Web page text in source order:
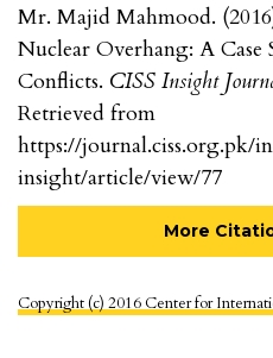
Mr. Majid Mahmood.
Nuclear Overhang: A
Conflicts. CISS Insight
Retrieved from
https://journal.ciss.org.pk/
insight/article/view/77
More
Copyright (c) 2016 Center for